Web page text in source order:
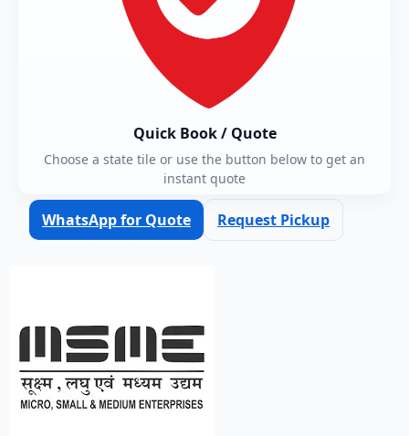
Quick Book / Quote
Choose a state tile or use the button below to get an
instant quote
WhatsApp for Quote Request Pickup